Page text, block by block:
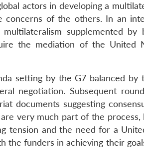
actors in developing a
concerns of the others. In an
supplemented by
the mediation of the United
setting by the G7 balanced by
negotiation. Subsequent
documents suggesting
very much part of the process,
tension and the need for a
funders in achieving their